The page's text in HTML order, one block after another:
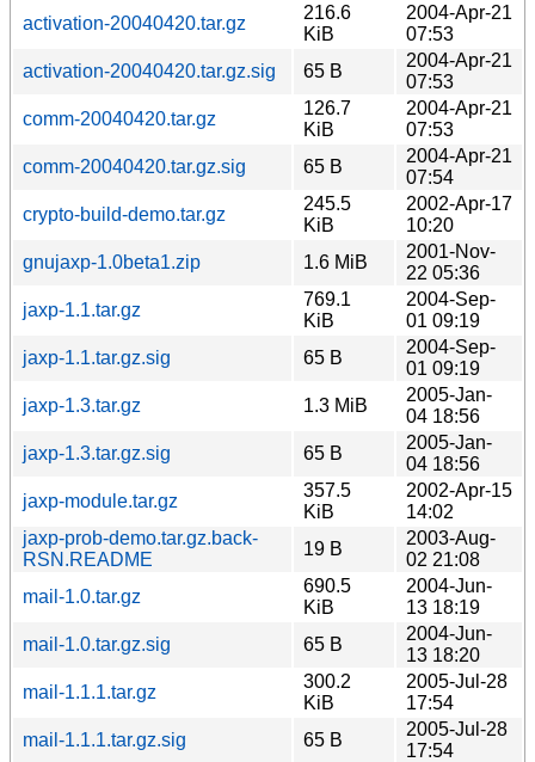
activation-20040420.tar.gz
216.6
KiB
2004-Apr-21
07:53
activation-20040420.tar.gz.sig
65 B
2004-Apr-21
07:53
comm-20040420.tar.gz
126.7
KiB
2004-Apr-21
07:53
comm-20040420.tar.gz.sig
65 B
2004-Apr-21
07:54
crypto-build-demo.tar.gz
245.5
KiB
2002-Apr-17
10:20
gnujaxp-1.0beta1.zip
1.6 MiB
2001-Nov-
22 05:36
jaxp-1.1.tar.gz
769.1
KiB
2004-Sep-
01 09:19
jaxp-1.1.tar.gz.sig
65 B
2004-Sep-
01 09:19
jaxp-1.3.tar.gz
1.3 MiB
2005-Jan-
04 18:56
jaxp-1.3.tar.gz.sig
65 B
2005-Jan-
04 18:56
jaxp-module.tar.gz
357.5
KiB
2002-Apr-15
14:02
jaxp-prob-demo.tar.gz.back-
RSN.README
19 B
2003-Aug-
02 21:08
mail-1.0.tar.gz
690.5
KiB
2004-Jun-
13 18:19
mail-1.0.tar.gz.sig
65 B
2004-Jun-
13 18:20
mail-1.1.1.tar.gz
300.2
KiB
2005-Jul-28
17:54
mail-1.1.1.tar.gz.sig
65 B
2005-Jul-28
17:54